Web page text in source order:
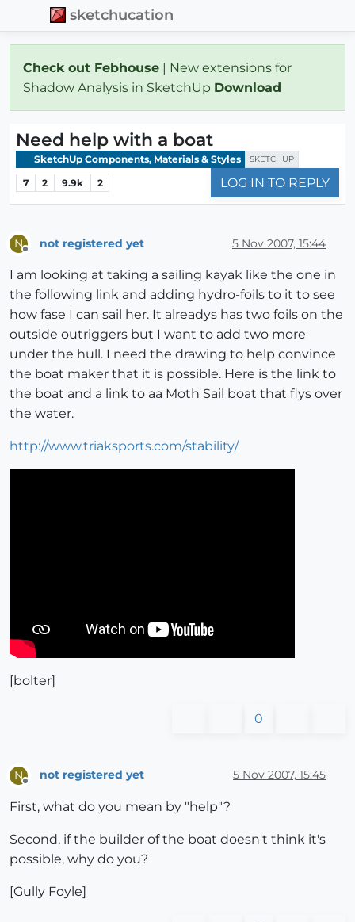
sketchucation
Check out Febhouse | New extensions for
Shadow Analysis in SketchUp Download
Need help with a boat
SketchUp Components, Materials & Styles SKETCHUP
7 2 9.9k 2 LOG IN TO REPLY
N not registered yet 5 Nov 2007, 15:44
I am looking at taking a sailing kayak like the one in
the following link and adding hydro-foils to it to see
how fase I can sail her. It alreadys has two foils on the
outside outriggers but I want to add two more
under the hull. I need the drawing to help convince
the boat maker that it is possible. Here is the link to
the boat and a link to aa Moth Sail boat that flys over
the water.
http://www.triaksports.com/stability/
[bolter]
0
N
Offline
not registered yet 5 Nov 2007, 15:45
First, what do you mean by "help"?
Second, if the builder of the boat doesn't think it's
possible, why do you?
[Gully Foyle]